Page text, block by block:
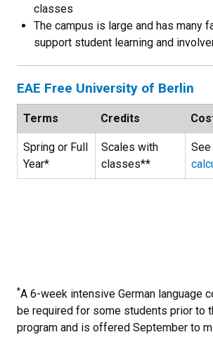
classes
The campus is large and has many
support student learning and
EAE Free University of Berlin
Terms Credits
Spring or Full
Year*
Scales with
classes**
See
*A 6-week intensive German language
be required for some students prior to
program and is offered September to